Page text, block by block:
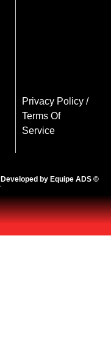
Privacy Policy/
Terms Of
Service
Developed by Equipe ADS ©